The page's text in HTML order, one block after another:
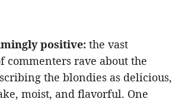
positive: the vast
commenters rave about the
the blondies as delicious,
moist, and flavorful. One